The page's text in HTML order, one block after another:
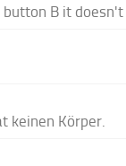
B it doesn't
keinen Körper.